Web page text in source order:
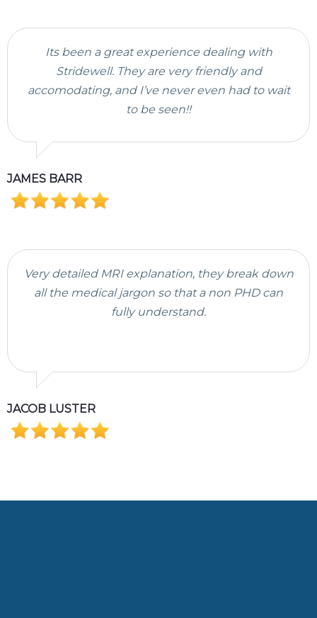
Its been a great experience dealing with
Stridewell. They are very friendly and
accomodating, and I’ve never even had to wait
to be seen!!
JAMES BARR
Very detailed MRI explanation, they break down
all the medical jargon so that a non PHD can
fully understand.
JACOB LUSTER